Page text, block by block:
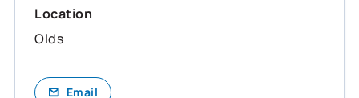
Location
Olds
Email